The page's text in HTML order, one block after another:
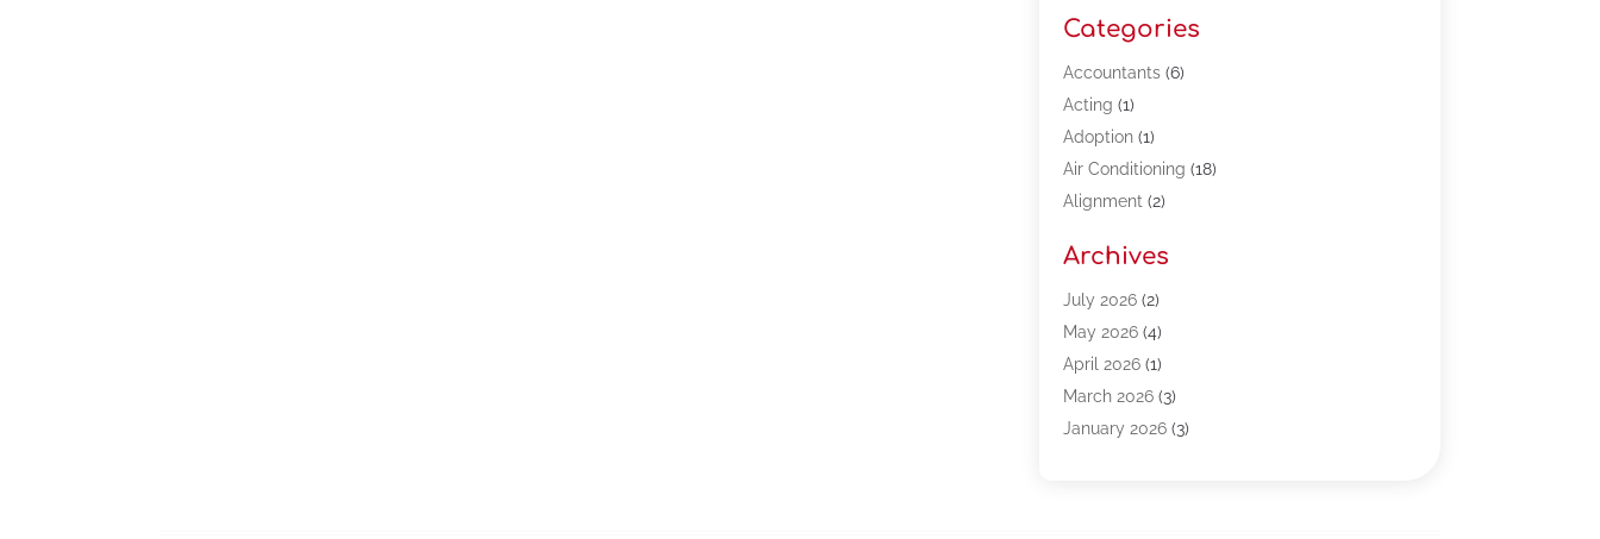
Categories
Accountants(6)
Acting (1)
Adoption(1)
Air Conditioning (18)
Alignment (2)
Appliances(13)
Automotive(80)
Bail Bonds(5)
Bpoinfoline(47)
Business(261)
Call Center Outsourcing
Archives
July 2026(2)
May 2026(4)
April 2026(1)
March 2026(3)
January 2026(3)